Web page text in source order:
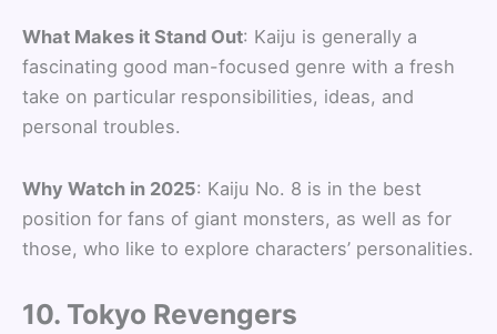
What Makes it Stand Out: Kaiju is generally a
fascinating good man-focused genre with a fresh
take on particular responsibilities, ideas, and
personal troubles.
Why Watch in 2025: Kaiju No. 8 is in the best
position for fans of giant monsters, as well as for
those, who like to explore characters’ personalities.
10. Tokyo Revengers